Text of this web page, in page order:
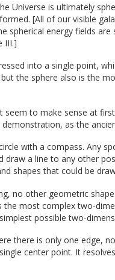
Universe is ultimately
[All of our visible
spherical energy fields
III.]
into a single point,
the sphere also is the
seem to make sense at
demonstration, as the
with a compass. Any
draw a line to any other
shapes that could be
no other geometric
the most complex two-
possible two-
there is only one edge,
center point. It